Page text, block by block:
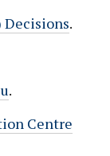
.
.
Centre